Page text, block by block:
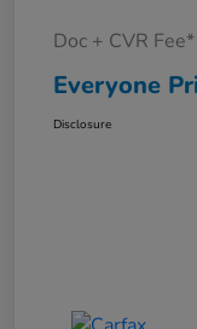
Doc + CVR Fee*
Everyone
Disclosure